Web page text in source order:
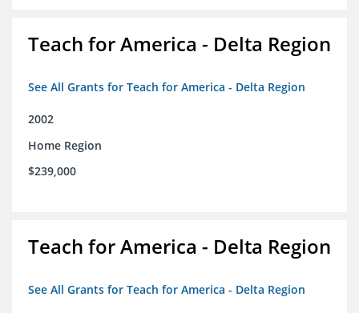
Teach for America - Delta Region
See All Grants for Teach for America - Delta Region
2002
Home Region
$239,000
Teach for America - Delta Region
See All Grants for Teach for America - Delta Region